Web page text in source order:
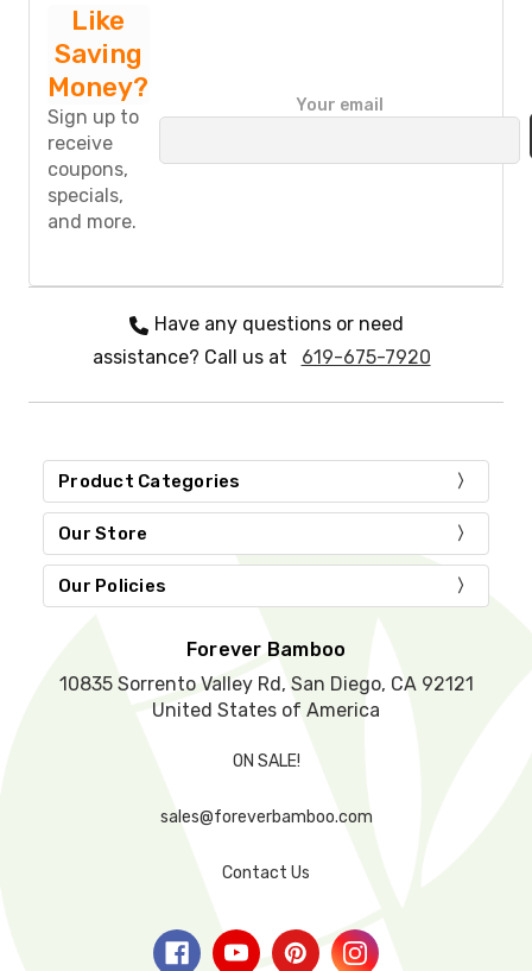
Like
Saving
Money?
Sign up to
receive
coupons,
specials,
and more.
a
v
e
h
s
e
d
m
p
t
Your email
Have any questions or need
assistance? Call us at
619-675-7920
Product Categories
Our Store
Our Policies
Forever Bamboo
10835 Sorrento Valley Rd, San Diego, CA 92121
United States of America
ON SALE!
sales@foreverbamboo.com
Contact Us